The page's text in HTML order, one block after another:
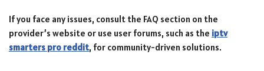
If you face any issues, consult the FAQ section on the
provider’s website or use user forums, such as the iptv
smarters pro reddit, for community-driven solutions.